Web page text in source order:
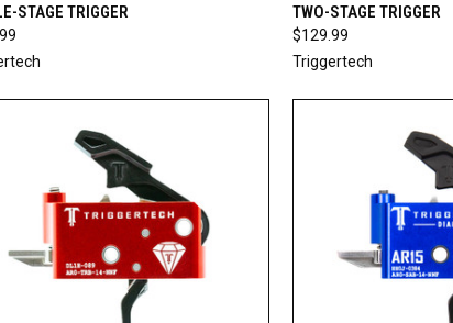
STAGE TRIGGER
Compare
TWO-STAGE TRIGGER
$129.99
Triggertech